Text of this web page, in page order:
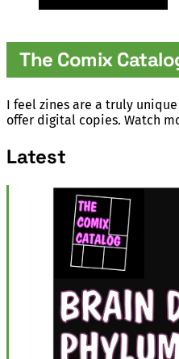
The Comix
I feel zines are a truly
offer digital copies. Watch
Latest